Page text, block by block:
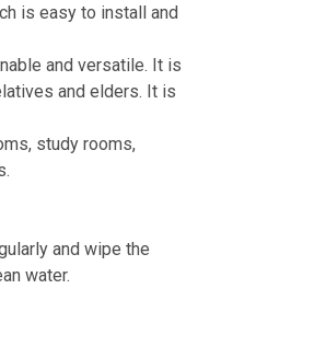
is easy to install and
and versatile. It is
and elders. It is
study rooms,
and wipe the
water.